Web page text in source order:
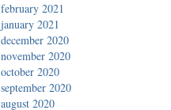
february 2021
january 2021
december 2020
november 2020
october 2020
september 2020
august 2020